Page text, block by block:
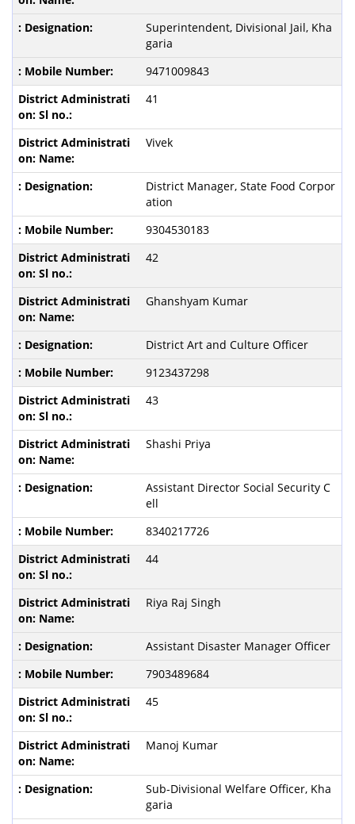
Superintendent, Divisional Jail, Kha
garia
9471009843
41
Vivek
District Manager, State Food Corpor
ation
9304530183
42
Ghanshyam Kumar
District Art and Culture Officer
9123437298
43
Shashi Priya
Assistant Director Social Security C
ell
8340217726
44
Riya Raj Singh
Assistant Disaster Manager Officer
7903489684
45
Manoj Kumar
Sub-Divisional Welfare Officer, Kha
garia